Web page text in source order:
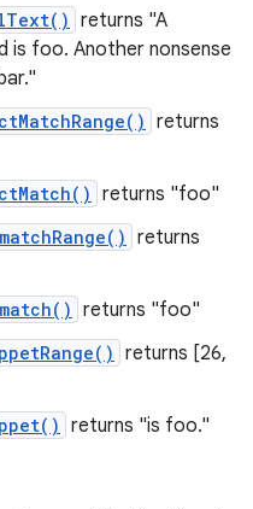
returns "A
is foo. Another nonsense
returns
returns "foo"
returns
returns "foo"
returns [26,
returns "is foo."